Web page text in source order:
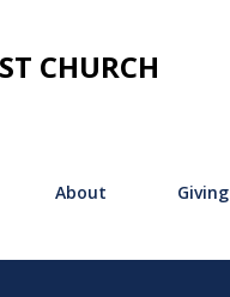
CHURCH
About Giving